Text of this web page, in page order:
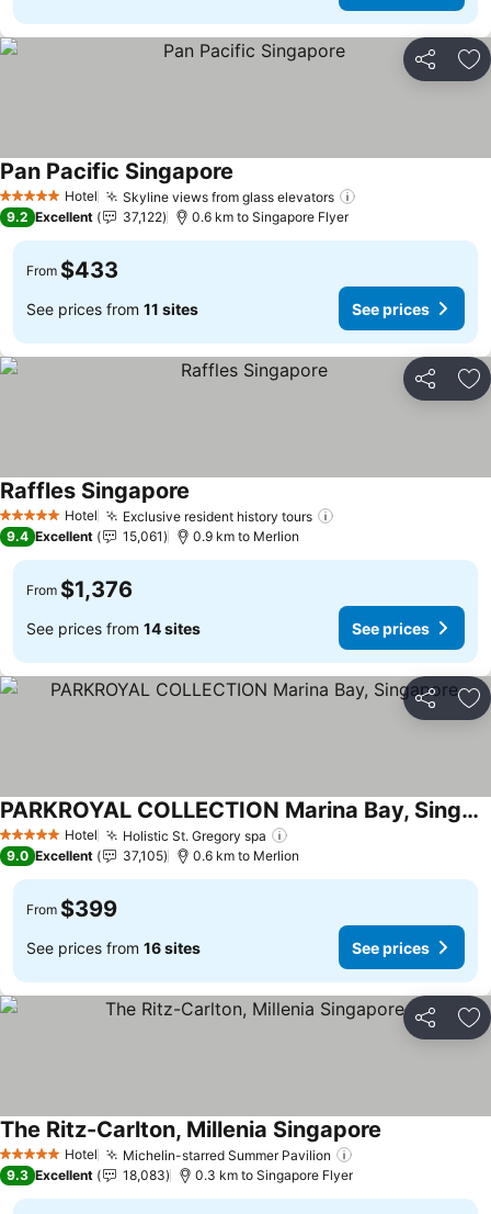
Share
5 Stars Hotel Skyline views from glass elevators
Pan Pacific Singapore
9.2 Excellent 37,122 0.6 km to Singapore Flyer
From $433
See prices from 11 sites See prices
Share
5 Stars Hotel Exclusive resident history tours
Raffles Singapore
9.4 Excellent 15,061 0.9 km to Merlion
From $1,376
See prices from 14 sites See prices
Share
5 Stars Hotel Holistic St. Gregory spa
PARKROYAL COLLECTION Marina Bay, Singapore
See prices
9.0 Excellent 37,105 0.6 km to Merlion
From $399
See prices from 16 sites See prices
Share
5 Stars Hotel Michelin-starred Summer Pavilion
The Ritz-Carlton, Millenia Singapore
9.3 Excellent 18,083 0.3 km to Singapore Flyer